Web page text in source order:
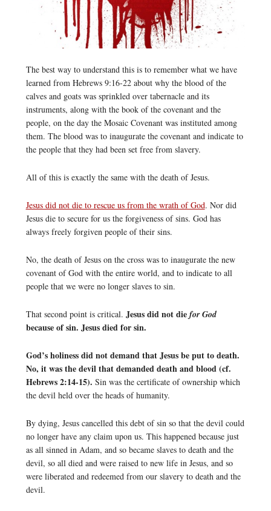
The best way to understand this is to remember what we have
learned from Hebrews 9:16-22 about why the blood of the
calves and goats was sprinkled over tabernacle and its
instruments, along with the book of the covenant and the
people, on the day the Mosaic Covenant was instituted among
them. The blood was to inaugurate the covenant and indicate to
the people that they had been set free from slavery.
All of this is exactly the same with the death of Jesus.
Jesus did not die to rescue us from the wrath of God. Nor did
Jesus die to secure for us the forgiveness of sins. God has
always freely forgiven people of their sins.
No, the death of Jesus on the cross was to inaugurate the new
covenant of God with the entire world, and to indicate to all
people that we were no longer slaves to sin.
That second point is critical. Jesus did not die for God
because of sin. Jesus died for sin.
God’s holiness did not demand that Jesus be put to death.
No, it was the devil that demanded death and blood (cf.
Hebrews 2:14-15). Sin was the certificate of ownership which
the devil held over the heads of humanity.
By dying, Jesus cancelled this debt of sin so that the devil could
no longer have any claim upon us. This happened because just
as all sinned in Adam, and so became slaves to death and the
devil, so all died and were raised to new life in Jesus, and so
were liberated and redeemed from our slavery to death and the
devil.